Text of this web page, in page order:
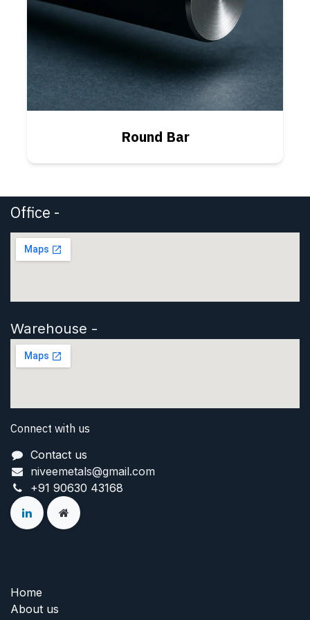
Round Bar
Office -
Warehouse -
Connect with us
Contact us
niveemetals@gmail.com
+91 90630 43168
Home
About us